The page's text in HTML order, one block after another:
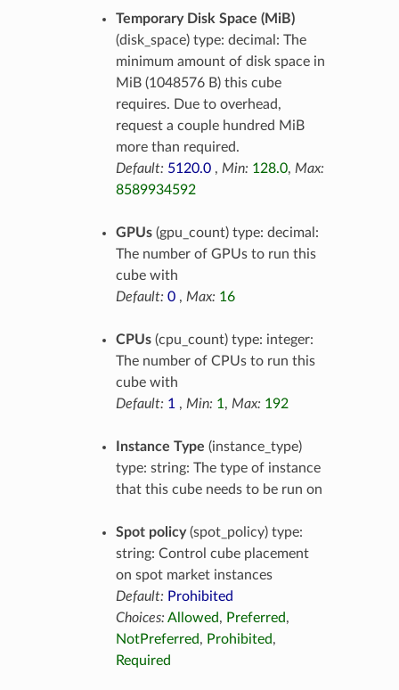
Temporary Disk Space (MiB)
(disk_space) type: decimal: The
minimum amount of disk space in
MiB (1048576 B) this cube
requires. Due to overhead,
request a couple hundred MiB
more than required.
Default: 5120.0, Min: 128.0, Max:
8589934592
GPUs(gpu_count) type: decimal:
The number of GPUs to run this
cube with
Default: 0, Max: 16
CPUs(cpu_count) type: integer:
The number of CPUs to run this
cube with
Default: 1 , Min: 1, Max: 192
Instance Type (instance_type)
type: string: The type of instance
that this cube needs to be run on
Spot policy(spot_policy) type:
string: Control cube placement
on spot market instances
Default: Prohibited
Choices: Allowed, Preferred,
NotPreferred, Prohibited,
Required